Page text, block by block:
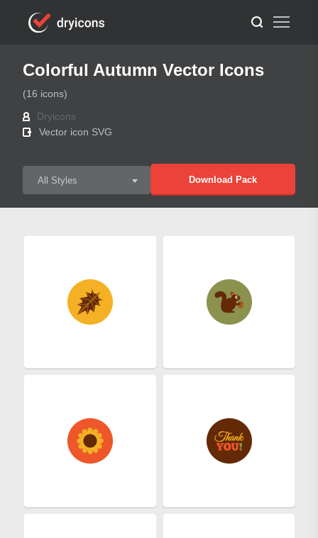
Colorful Autumn Vector Icons
(16 icons)
Dryicons
Vector icon SVG
All Styles Download Pack